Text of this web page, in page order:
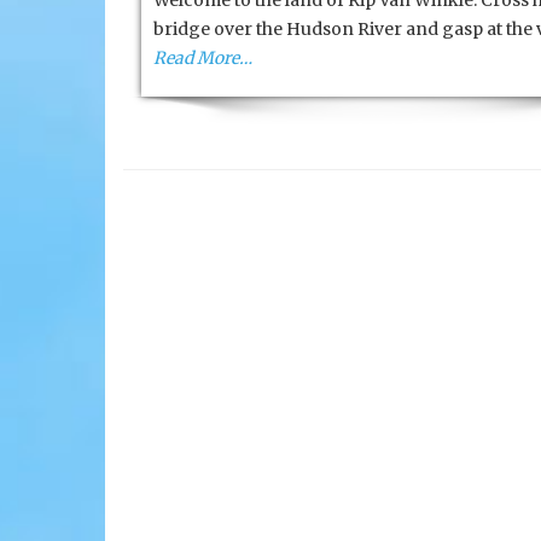
bridge over the Hudson River and gasp at the
Read More…